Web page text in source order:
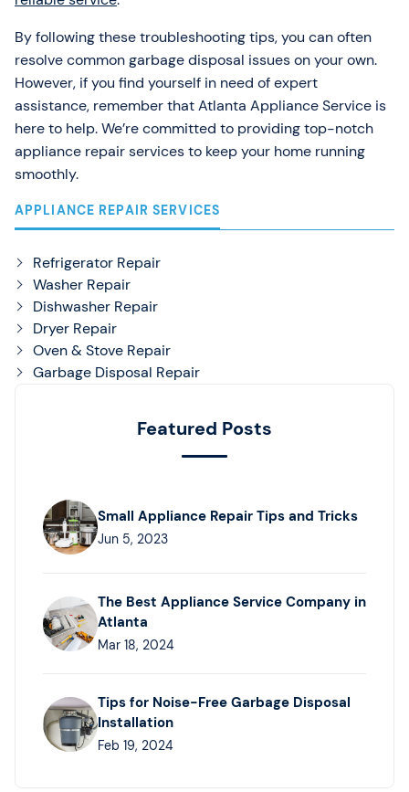
By following these troubleshooting tips, you can often
resolve common garbage disposal issues on your own.
However, if you find yourself in need of expert
assistance, remember that Atlanta Appliance Service is
here to help. We’re committed to providing top-notch
appliance repair services to keep your home running
smoothly.
APPLIANCE REPAIR SERVICES
Refrigerator Repair
Washer Repair
Dishwasher Repair
Dryer Repair
Oven & Stove Repair
Garbage Disposal Repair
Featured Posts
Small Appliance Repair Tips and Tricks
Jun 5, 2023
The Best Appliance Service Company in
Atlanta
Mar 18, 2024
Tips for Noise-Free Garbage Disposal
Installation
Feb 19, 2024